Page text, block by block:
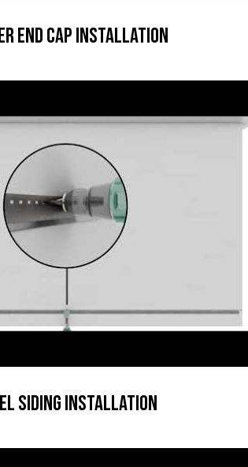
End Cap Installation
Siding Installation